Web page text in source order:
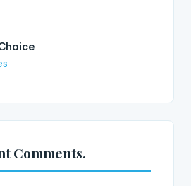
Comments.